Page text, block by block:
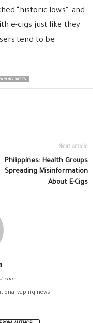
“historic lows”, and
e-cigs just like they
tend to be
RATES
Next article
Philippines: Health Groups
Spreading Misinformation
About E-Cigs
vaping news.